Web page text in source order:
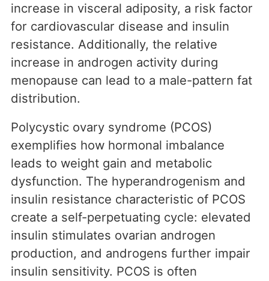
increase in visceral adiposity, a risk factor
for cardiovascular disease and insulin
resistance. Additionally, the relative
increase in androgen activity during
menopause can lead to a male-pattern fat
distribution.
Polycystic ovary syndrome (PCOS)
exemplifies how hormonal imbalance
leads to weight gain and metabolic
dysfunction. The hyperandrogenism and
insulin resistance characteristic of PCOS
create a self-perpetuating cycle: elevated
insulin stimulates ovarian androgen
production, and androgens further impair
insulin sensitivity. PCOS is often